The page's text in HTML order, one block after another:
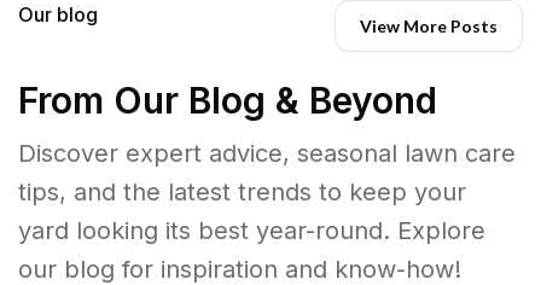
Our blog View More Posts
From Our Blog & Beyond
Discover expert advice, seasonal lawn care
tips, and the latest trends to keep your
yard looking its best year-round. Explore
our blog for inspiration and know-how!